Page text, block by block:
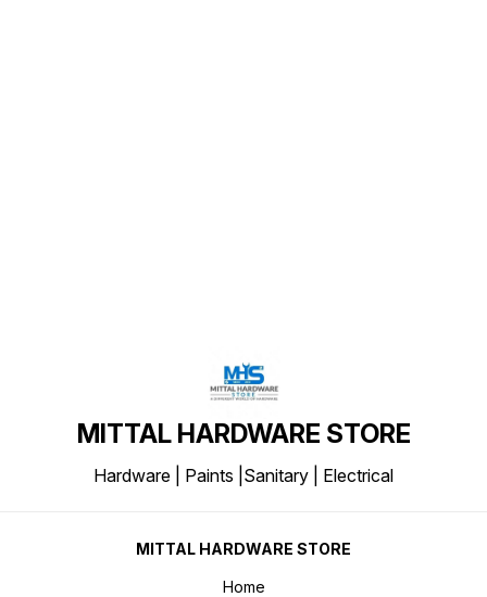
MITTAL HARDWARE STORE
Hardware | Paints |Sanitary | Electrical
MITTAL HARDWARE STORE
Home